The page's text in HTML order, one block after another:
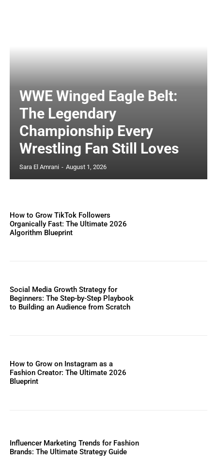
WWE Winged Eagle Belt:
The Legendary
Championship Every
Wrestling Fan Still Loves
Sara El Amrani - August 1, 2026
How to Grow TikTok Followers
Organically Fast: The Ultimate 2026
Algorithm Blueprint
Social Media Growth Strategy for
Beginners: The Step-by-Step Playbook
to Building an Audience from Scratch
How to Grow on Instagram as a
Fashion Creator: The Ultimate 2026
Blueprint
Influencer Marketing Trends for Fashion
Brands: The Ultimate Strategy Guide